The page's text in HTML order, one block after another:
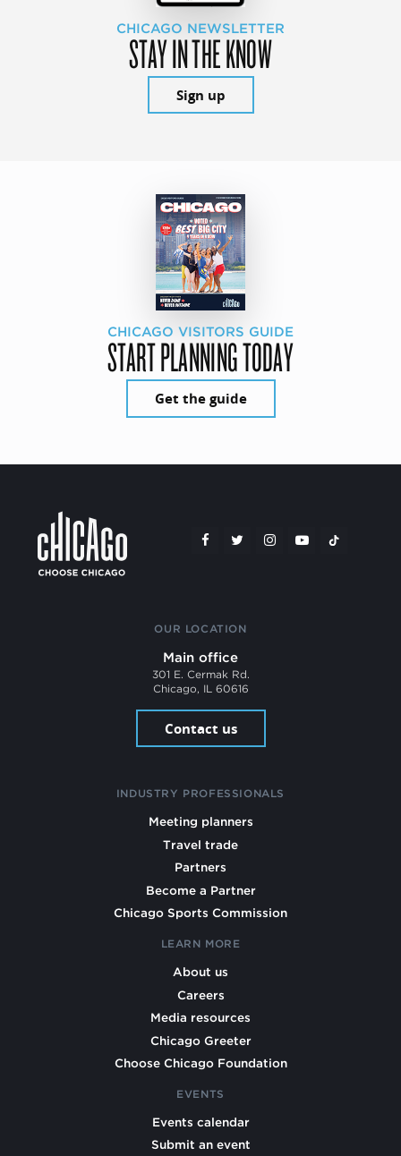
CHICAGO NEWSLETTER
STAY IN THE KNOW
Sign up
CHICAGO VISITORS GUIDE
START PLANNING TODAY
Get the guide
OUR LOCATION
Main office
301 E. Cermak Rd.
Chicago, IL 60616
Contact us
INDUSTRY PROFESSIONALS
Meeting planners
Travel trade
Partners
Become a Partner
Chicago Sports Commission
LEARN MORE
About us
Careers
Media resources
Chicago Greeter
Choose Chicago Foundation
EVENTS
Events calendar
Submit an event